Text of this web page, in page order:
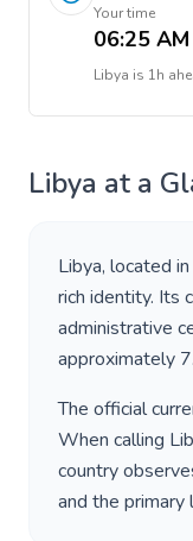
Your time
06:25 AM
Libya is 1h
Libya at a
Libya, located in
rich identity. Its
administrative
approximately
The official
When calling
country
and the primary